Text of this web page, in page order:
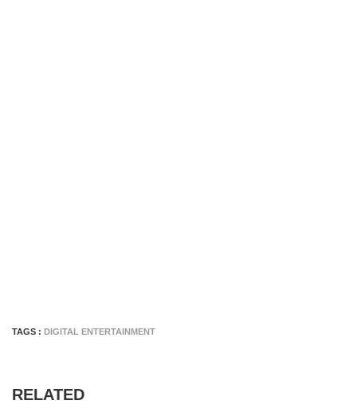
TAGS : DIGITAL ENTERTAINMENT
RELATED